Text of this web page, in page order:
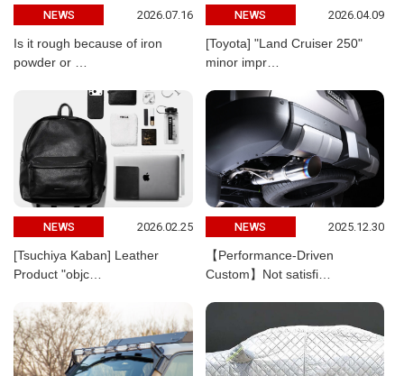
NEWS 2026.07.16
Is it rough because of iron
powder or …
NEWS 2026.04.09
[Toyota] "Land Cruiser 250"
minor impr…
NEWS 2026.02.25
[Tsuchiya Kaban] Leather
Product "objc…
NEWS 2025.12.30
【Performance-Driven
Custom】Not satisfi…